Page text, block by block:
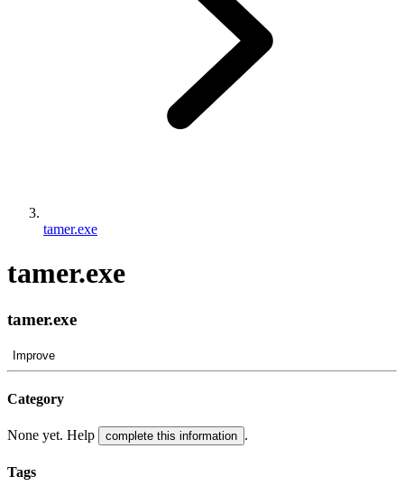
tamer.exe
tamer.exe
tamer.exe
Improve
Category
None yet. Help complete this information .
Tags